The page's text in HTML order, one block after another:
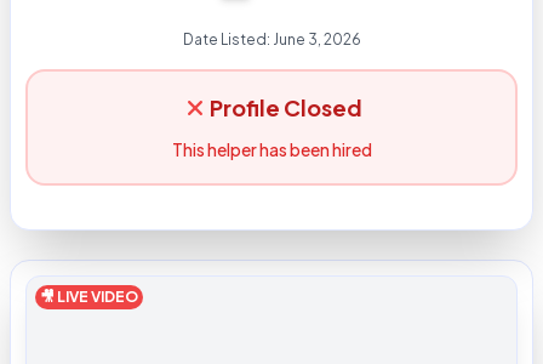
Date Listed: June 3, 2026
Profile Closed
This helper has been hired
🎥 LIVE VIDEO